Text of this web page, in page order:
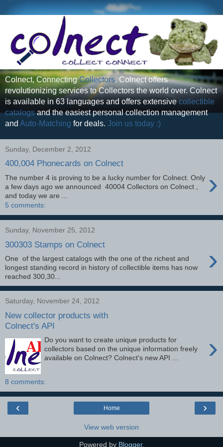
Colnect, ConnectingCollectors. Colnect offers
revolutionizing services to Collectors the world over. Colnect
is available in 63 languages and offers extensivecollectible
catalogsand the easiest personal collection management
and Auto-Matching for deals. Join us today :)
Sunday, December 2, 2012
400,004 Phonecards on Colnect
›
The number 4 is proving to be a lucky number for Colnect. Only
a few days ago we announced 40004 Collectors on Colnect ,
and today we are ...
5 comments:
Sunday, November 25, 2012
300303 Stamps on Colnect ›
One of the largest catalogs with the one of the richest and
longest standing record in history of collectible items has now
reached 300,30...
Saturday, November 24, 2012
New collector products with
Colnect's API
›
Do you want to create unique products for
collectors based on the unique information freely
available on Colnect? Colnect's new API ...
8 comments:
‹ ›
Home
View web version
Powered by Blogger.